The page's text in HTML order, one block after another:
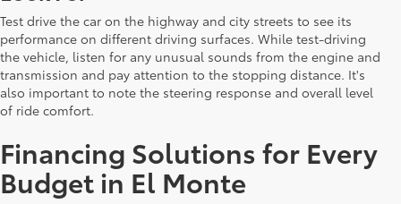
Test drive the car on the highway and city streets to see its
performance on different driving surfaces. While test-driving
the vehicle, listen for any unusual sounds from the engine and
transmission and pay attention to the stopping distance. It's
also important to note the steering response and overall level
of ride comfort.
Financing Solutions for Every
Budget in El Monte